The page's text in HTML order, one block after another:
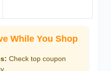
While You Shop
Check top coupon